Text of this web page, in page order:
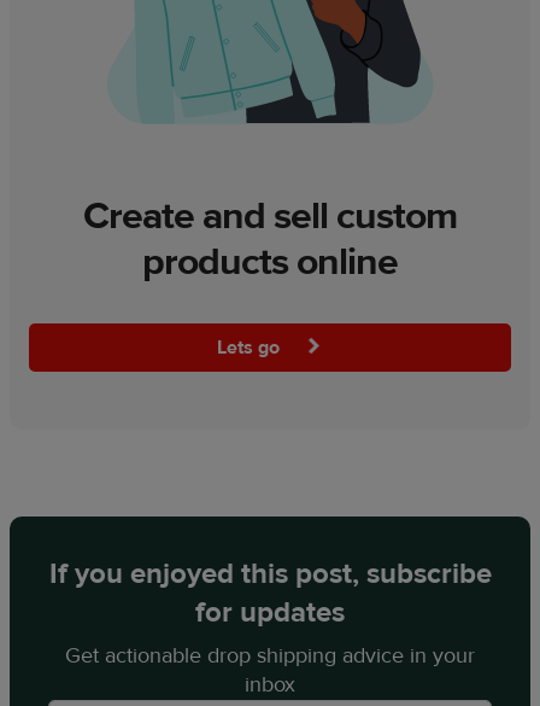
Create and sell custom
products online
Lets go
If you enjoyed this post, subscribe
for updates
Get actionable drop shipping advice in your
inbox